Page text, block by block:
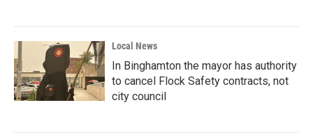
Local News
In Binghamton the mayor has authority
to cancel Flock Safety contracts, not
city council